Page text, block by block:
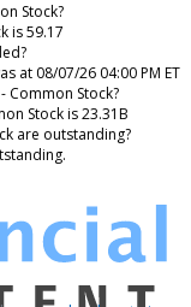
Stock?
is 59.17
at 08/07/26 04:00 PM ET
Common Stock?
Stock is 23.31B
are outstanding?